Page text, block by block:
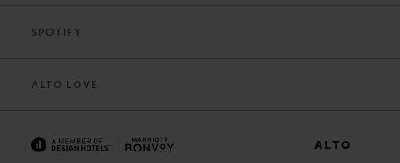
SPOTIFY
ALTO LOVE